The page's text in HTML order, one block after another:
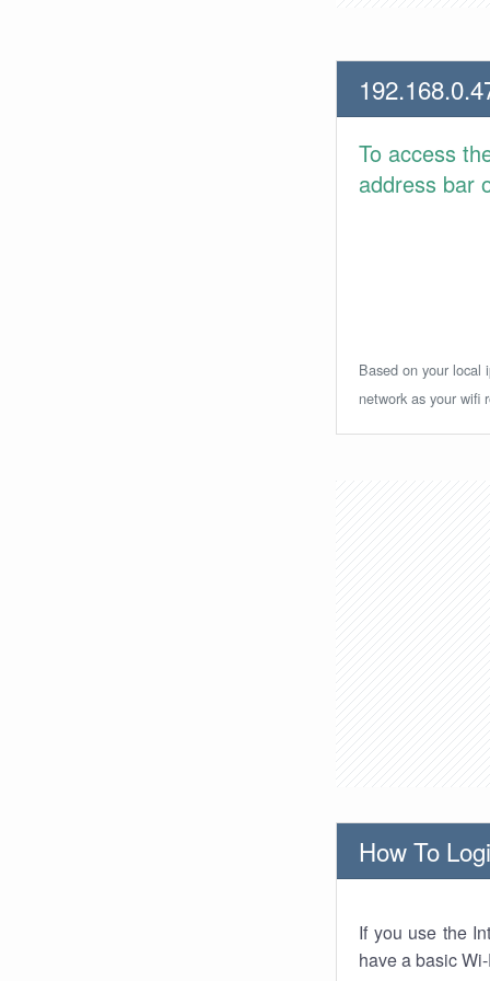
To access
address bar
Based on your local
network as your wifi
How To
If you use the
have a basic